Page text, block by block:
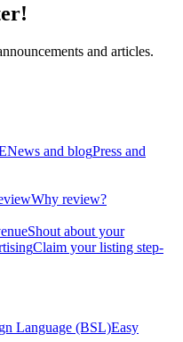
and articles.
News and blogPress and
Why review?
Shout about your
Claim your listing step-
Language (BSL)Easy